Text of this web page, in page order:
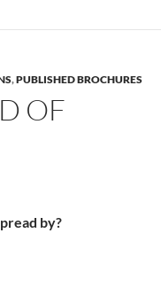
,PUBLISHED BROCHURES
OF
by?